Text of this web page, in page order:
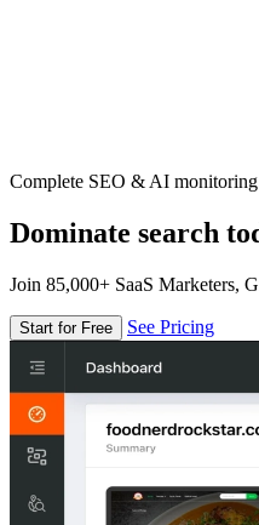
Complete SEO & AI monitoring
Dominate search
Join 85,000+ SaaS Marketers,
Start for Free See Pricing